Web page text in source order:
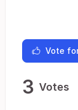
Vote
3 Votes